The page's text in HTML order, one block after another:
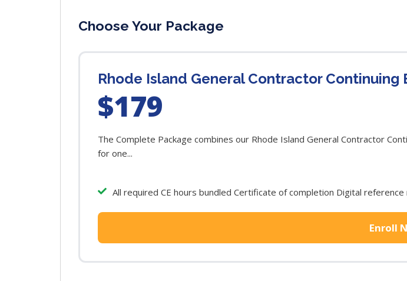
Choose Your Package
Rhode Island General Contractor
$179
The Complete Package combines our Rhode Island General Contractor
for one...
All required CE hours bundled Certificate of completion Digital reference
Enroll